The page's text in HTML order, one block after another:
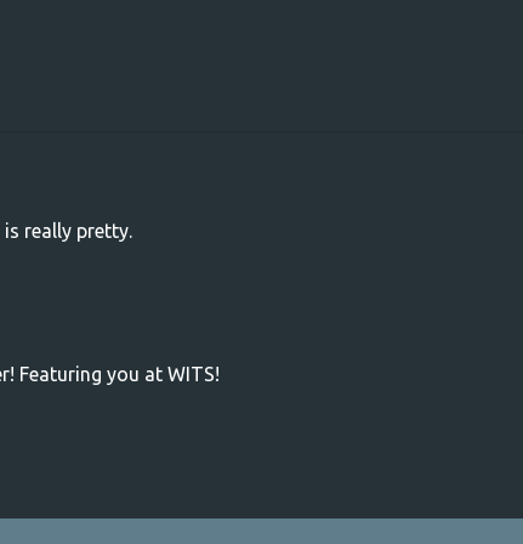
really pretty.
Featuring you at WITS!